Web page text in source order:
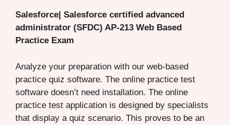
Salesforce| Salesforce certified advanced
administrator (SFDC) AP-213 Web Based
Practice Exam
Analyze your preparation with our web-based
practice quiz software. The online practice test
software doesn’t need installation. The online
practice test application is designed by specialists
that display a quiz scenario. This proves to be an